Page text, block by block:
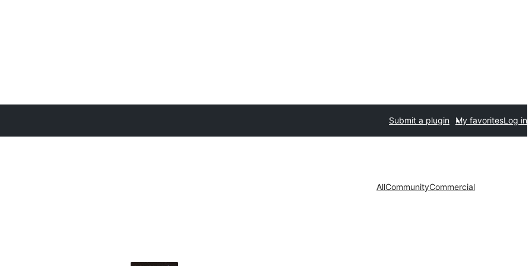
Submit a plugin My favoritesLog in
AllCommunityCommercial